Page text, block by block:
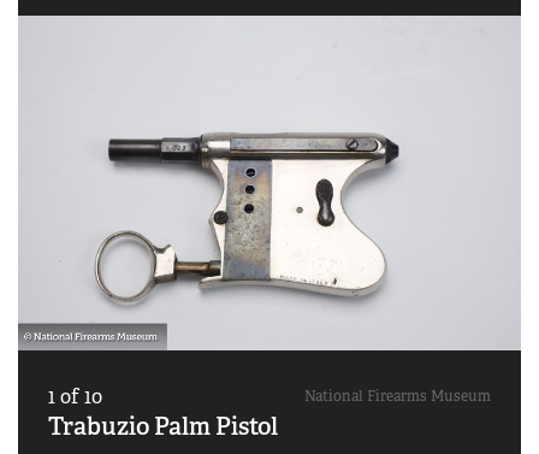
National Firearms Museum
1of10
Trabuzio Palm Pistol